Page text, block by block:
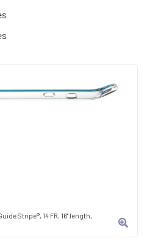
Stripe®, 14 FR, 16" length,